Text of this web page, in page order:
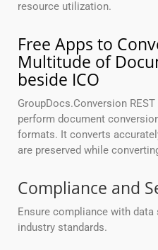
resource utilization.
Free Apps to
Multitude of
beside ICO
GroupDocs.Conversion
perform document
formats. It converts
are preserved while
Compliance and
Ensure compliance with
industry standards.